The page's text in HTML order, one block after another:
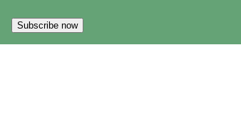
Subscribe now